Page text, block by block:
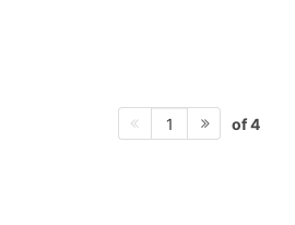
1 of 4